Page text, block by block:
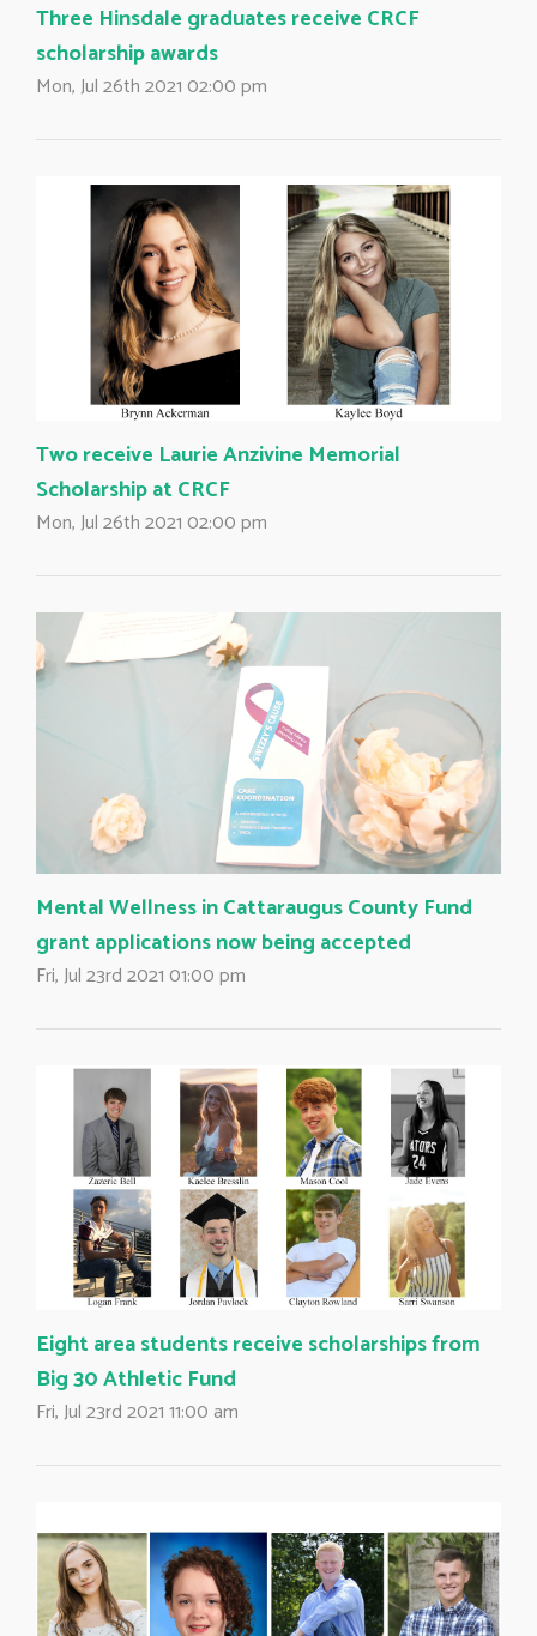
Three Hinsdale graduates receive CRCF
scholarship awards
Mon, Jul 26th 2021 02:00 pm
Two receive Laurie Anzivine Memorial
Scholarship at CRCF
Mon, Jul 26th 2021 02:00 pm
Mental Wellness in Cattaraugus County Fund
grant applications now being accepted
Fri, Jul 23rd 2021 01:00 pm
Eight area students receive scholarships from
Big 30 Athletic Fund
Fri, Jul 23rd 2021 11:00 am